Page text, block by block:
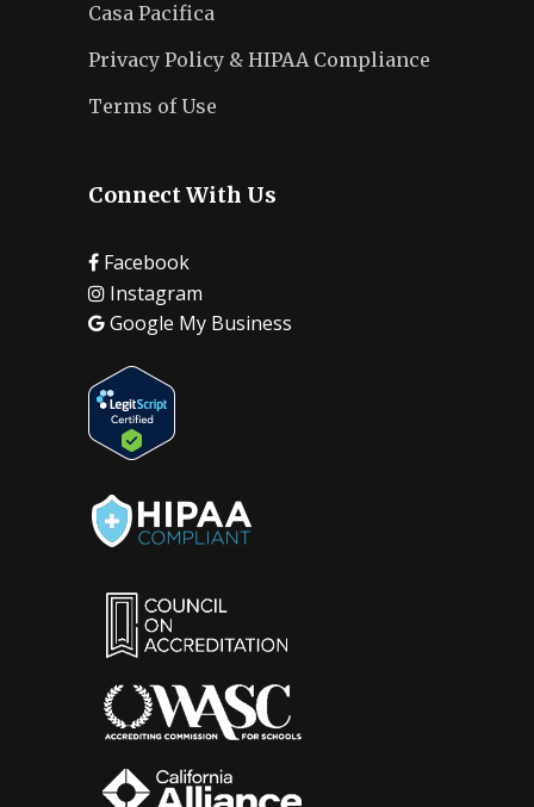
Casa Pacifica
Privacy Policy & HIPAA Compliance
Terms of Use
Connect With Us
Facebook
Instagram
Google My Business